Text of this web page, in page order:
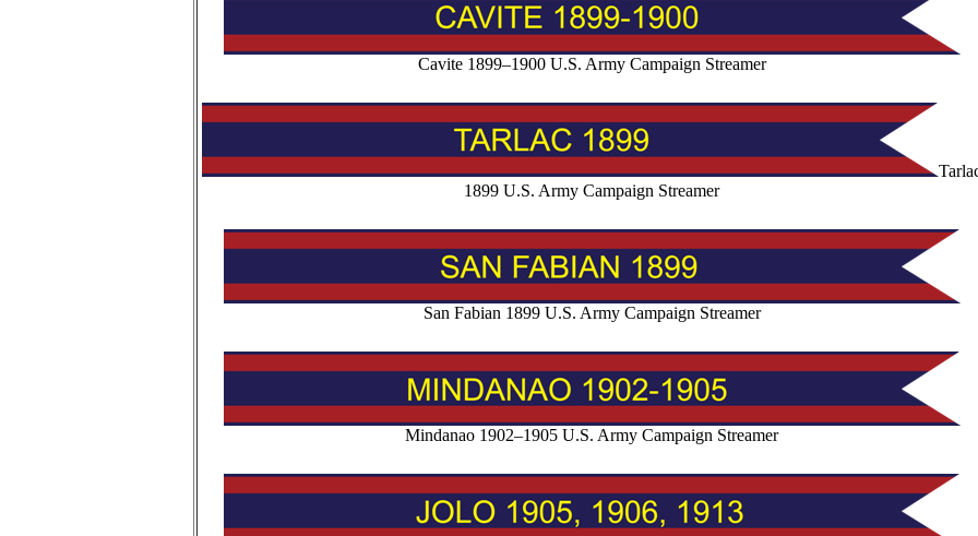
Cavite 1899–1900 U.S. Army Campaign Streamer
1899 U.S. Army Campaign Streamer
San Fabian 1899 U.S. Army Campaign Streamer
Mindanao 1902–1905 U.S. Army Campaign Streamer